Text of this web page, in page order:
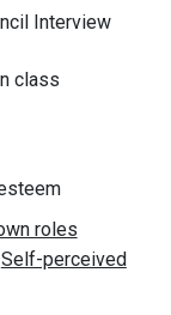
Interview
class